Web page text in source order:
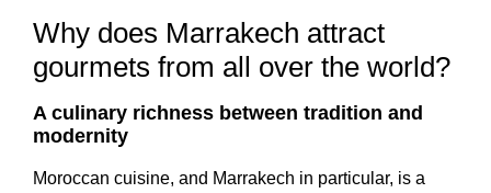
Why does Marrakech attract
gourmets from all over the world?
A culinary richness between tradition and
modernity
Moroccan cuisine, and Marrakech in particular, is a